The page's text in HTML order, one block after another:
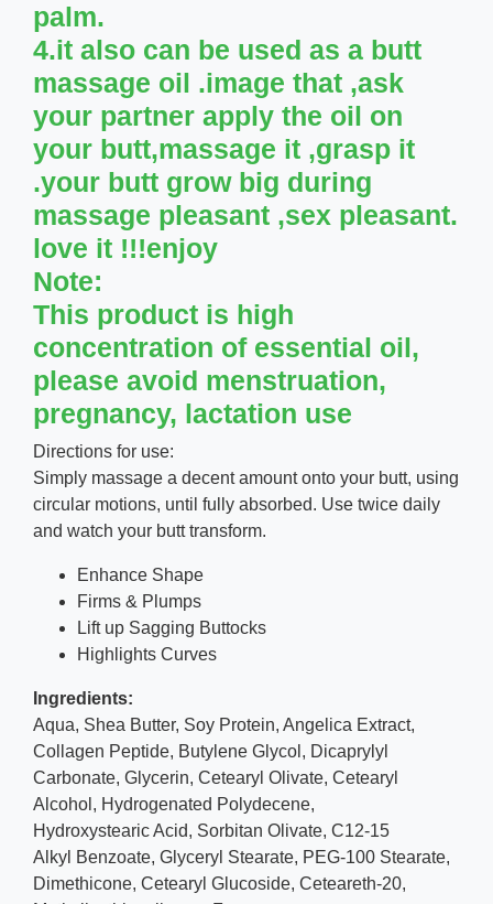
palm.
4.it also can be used as a butt
massage oil .image that ,ask
your partner apply the oil on
your butt,massage it ,grasp it
.your butt grow big during
massage pleasant ,sex pleasant.
love it !!!enjoy
Note:
This product is high
concentration of essential oil,
please avoid menstruation,
pregnancy, lactation use
Directions for use:
Simply massage a decent amount onto your butt, using
circular motions, until fully absorbed. Use twice daily
and watch your butt transform.
Enhance Shape
Firms & Plumps
Lift up Sagging Buttocks
Highlights Curves
Ingredients:
Aqua, Shea Butter, Soy Protein, Angelica Extract,
Collagen Peptide, Butylene Glycol, Dicaprylyl
Carbonate, Glycerin, Cetearyl Olivate, Cetearyl
Alcohol, Hydrogenated Polydecene,
Hydroxystearic Acid, Sorbitan Olivate, C12-15
Alkyl Benzoate, Glyceryl Stearate, PEG-100 Stearate,
Dimethicone, Cetearyl Glucoside, Ceteareth-20,